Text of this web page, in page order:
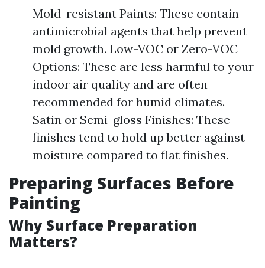
Mold-resistant Paints: These contain
antimicrobial agents that help prevent
mold growth. Low-VOC or Zero-VOC
Options: These are less harmful to your
indoor air quality and are often
recommended for humid climates.
Satin or Semi-gloss Finishes: These
finishes tend to hold up better against
moisture compared to flat finishes.
Preparing Surfaces Before
Painting
Why Surface Preparation
Matters?